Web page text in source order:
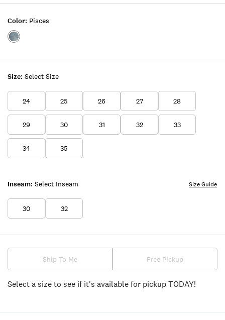
Size: Select Size
24 25 26 27 28
29 30 31 32 33
34 35
Inseam: Select Inseam
30 32
Size Guide
Color: Pisces
Color:PISCES
Ship To Me Free Pickup
Select a size to see if it's available for pickup TODAY!